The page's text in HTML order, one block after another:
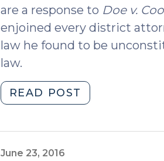
are a response to Doe v.
enjoined every district
law he found to be
law.
READ POST
Offender
June 23, 2016